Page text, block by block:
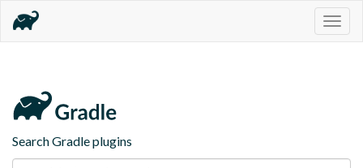
Search Gradle plugins